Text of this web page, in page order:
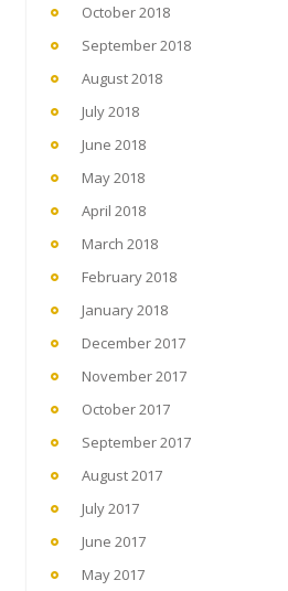
October 2018
September 2018
August 2018
July 2018
June 2018
May 2018
April 2018
March 2018
February 2018
January 2018
December 2017
November 2017
October 2017
September 2017
August 2017
July 2017
June 2017
May 2017